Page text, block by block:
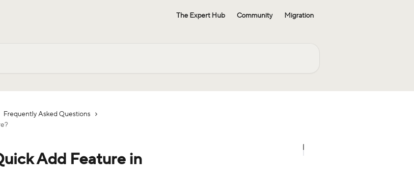
The Expert Hub Community Migration
Frequently Asked Questions
Add Feature in